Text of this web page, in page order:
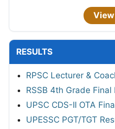
RESULTS
RPSC Lecturer &
RSSB 4th Grade
UPSC CDS-II OTA
UPESSC PGT/TGT